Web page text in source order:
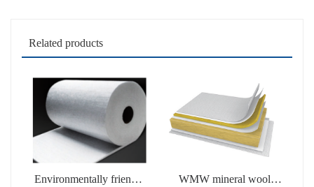
Related products
Environmentally friendly
WMW mineral wool